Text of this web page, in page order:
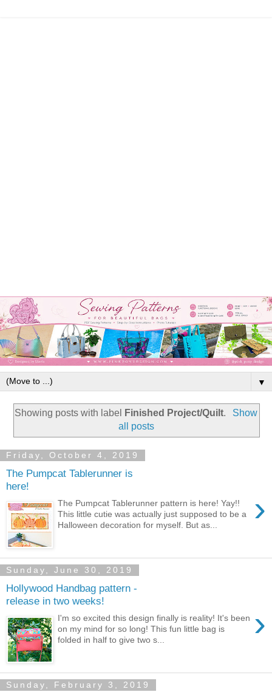
▼
Showing posts with label Finished Project/Quilt.
Show
all posts
Friday, October 4, 2019
The Pumpcat Tablerunner is
here!
›
The Pumpcat Tablerunner pattern is here! Yay!!
This little cutie was actually just supposed to be a
Halloween decoration for myself. But as...
Sunday, June 30, 2019
Hollywood Handbag pattern -
release in two weeks!
›
I'm so excited this design finally is reality! It's been
on my mind for so long! This fun little bag is
folded in half to give two s...
Sunday, February 3, 2019